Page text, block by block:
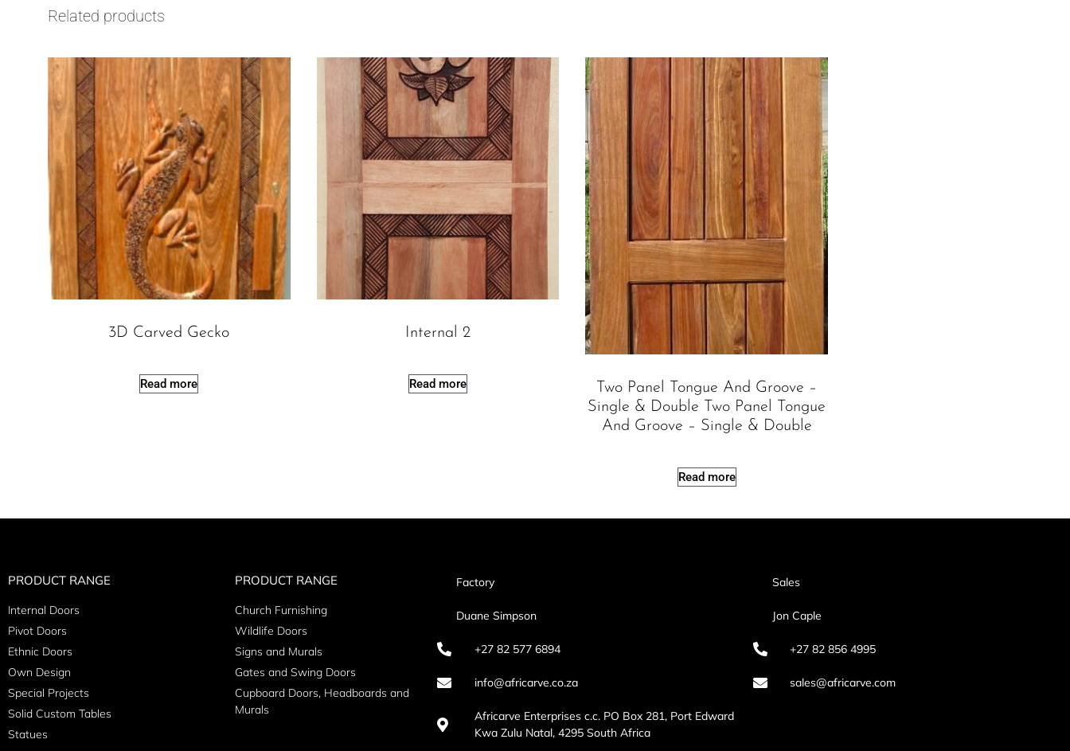
Related products
3D Carved Gecko
Read more
Internal 2
Read more
Two Panel Tongue And Groove –
Single & Double Two Panel Tongue
And Groove – Single & Double
Read more
PRODUCT RANGE
Internal Doors
Pivot Doors
Ethnic Doors
Own Design
Special Projects
Solid Custom Tables
Statues
PRODUCT RANGE
Church Furnishing
Wildlife Doors
Signs and Murals
Gates and Swing Doors
Cupboard Doors, Headboards and
Murals
Factory
Duane Simpson
+27 82 577 6894
info@africarve.co.za
Africarve Enterprises c.c. PO Box 281, Port Edward
Kwa Zulu Natal, 4295 South Africa
Sales
Jon Caple
+27 82 856 4995
sales@africarve.com